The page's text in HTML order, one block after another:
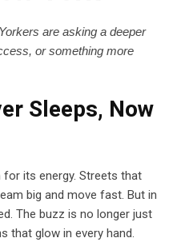
are asking a deeper
or something more
Sleeps, Now
for its energy. Streets that
big and move fast. But in
The buzz is no longer just
that glow in every hand.